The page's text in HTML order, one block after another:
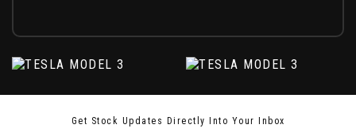
Get Stock Updates Directly Into Your Inbox